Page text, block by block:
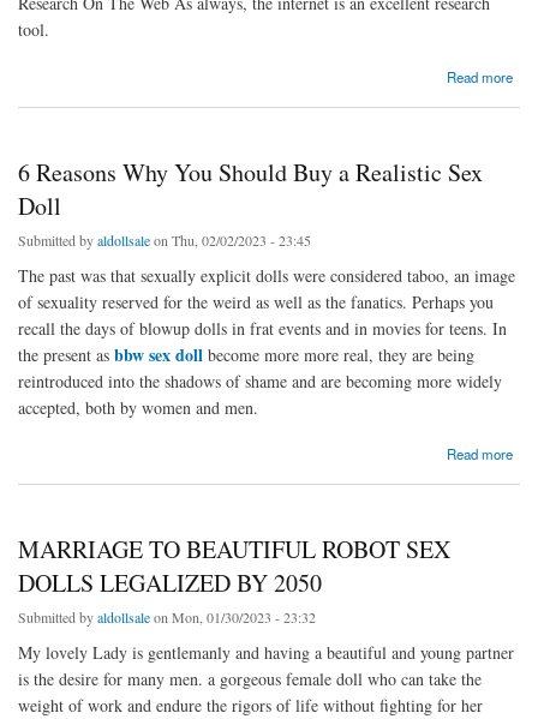
tool.
Read more
6 Reasons Why You Should Buy a Realistic Sex
Doll
Submitted byaldollsaleon Thu, 02/02/2023 - 23:45
The past was that sexually explicit dolls were considered taboo, an image
of sexuality reserved for the weird as well as the fanatics. Perhaps you
recall the days of blowup dolls in frat events and in movies for teens. In
the present as bbw sex doll become more more real, they are being
reintroduced into the shadows of shame and are becoming more widely
accepted, both by women and men.
Read more
MARRIAGE TO BEAUTIFUL ROBOT SEX
DOLLS LEGALIZED BY 2050
Submitted byaldollsaleon Mon, 01/30/2023 - 23:32
My lovely Lady is gentlemanly and having a beautiful and young partner
is the desire for many men. a gorgeous female doll who can take the
weight of work and endure the rigors of life without fighting for her